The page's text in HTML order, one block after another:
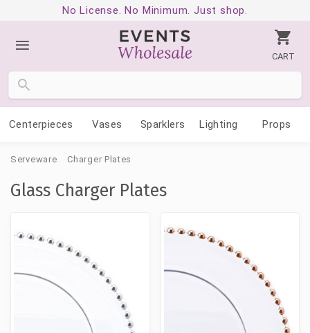
No License. No Minimum. Just shop.
CART
Centerpieces Vases Sparklers Lighting Props
Serveware Charger Plates
Glass Charger Plates